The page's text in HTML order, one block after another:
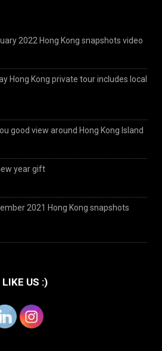
2022 Hong Kong snapshots video
Hong Kong private tour includes local
good view around Hong Kong Island
year gift
2021 Hong Kong snapshots
US :)